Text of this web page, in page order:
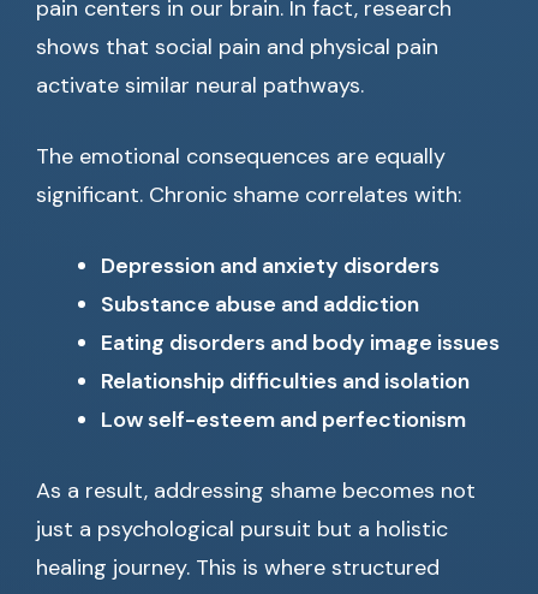
pain centers in our brain. In fact, research
shows that social pain and physical pain
activate similar neural pathways.
The emotional consequences are equally
significant. Chronic shame correlates with:
Depression and anxiety disorders
Substance abuse and addiction
Eating disorders and body image issues
Relationship difficulties and isolation
Low self-esteem and perfectionism
As a result, addressing shame becomes not
just a psychological pursuit but a holistic
healing journey. This is where structured